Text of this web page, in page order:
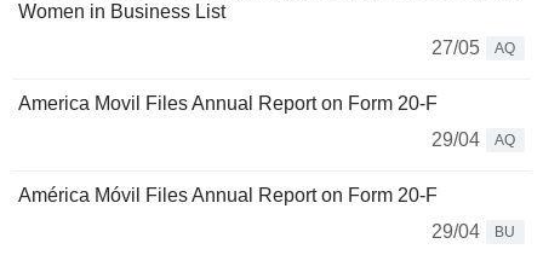
Women in Business List
27/05
AQ
America Movil Files Annual Report on Form 20-F
29/04
AQ
América Móvil Files Annual Report on Form 20-F
29/04
BU